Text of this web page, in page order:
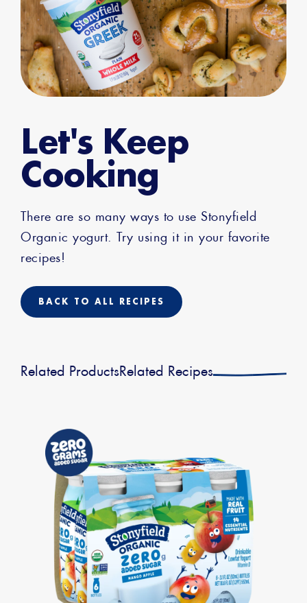
Let's Keep
Cooking
There are so many ways to use Stonyfield
Organic yogurt. Try using it in your favorite
recipes!
BACK TO ALL RECIPES
Related Products Related Recipes